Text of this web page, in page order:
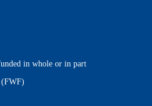
in whole or in part
(FWF)